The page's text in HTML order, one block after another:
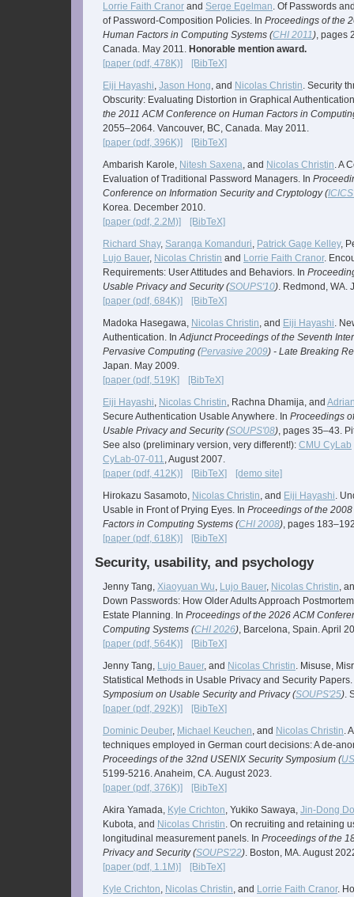
Lorrie Faith Cranor and Serge Egelman. Of Passwords
of Password-Composition Policies. In Proceedings of the
Human Factors in Computing Systems (CHI 2011), pages
Canada. May 2011. Honorable mention award.
[paper (pdf, 478K)]
[BibTeX]
Eiji Hayashi, Jason Hong, and Nicolas Christin. Security
Obscurity: Evaluating Distortion in Graphical
the 2011 ACM Conference on Human Factors in
2055–2064. Vancouver, BC, Canada. May 2011.
[paper (pdf, 396K)]
[BibTeX]
Ambarish Karole, Nitesh Saxena, and Nicolas Christin. A
Evaluation of Traditional Password Managers. In
Conference on Information Security and Cryptology (
Korea. December 2010.
[paper (pdf, 2.2M)]
[BibTeX]
Richard Shay, Saranga Komanduri, Patrick Gage Kelley,
Lujo Bauer, Nicolas Christin and Lorrie Faith Cranor.
Requirements: User Attitudes and Behaviors. In
Usable Privacy and Security (SOUPS'10). Redmond, WA.
[paper (pdf, 684K)]
[BibTeX]
Madoka Hasegawa, Nicolas Christin, and Eiji Hayashi.
Authentication. InAdjunct Proceedings of the Seventh
Pervasive Computing (Pervasive 2009) - Late Breaking
Japan. May 2009.
[paper (pdf, 519K]
[BibTeX]
Eiji Hayashi, Nicolas Christin, Rachna Dhamija, and
Secure Authentication Usable Anywhere. In Proceedings
Usable Privacy and Security (SOUPS'08), pages 35–43.
See also (preliminary version, very different!): CMU CyLab
CyLab-07-011, August 2007.
[paper (pdf, 412K)]
[BibTeX]
[demo site]
Hirokazu Sasamoto, Nicolas Christin, and Eiji Hayashi.
Usable in Front of Prying Eyes. In Proceedings of the
Factors in Computing Systems (CHI 2008), pages
[paper (pdf, 618K)]
[BibTeX]
Security, usability, and psychology
Jenny Tang, Xiaoyuan Wu, Lujo Bauer, Nicolas Christin,
Down Passwords: How Older Adults Approach
Estate Planning. In Proceedings of the 2026 ACM
Computing Systems (CHI 2026), Barcelona, Spain. April
[paper (pdf, 564K)]
[BibTeX]
Jenny Tang, Lujo Bauer, and Nicolas Christin. Misuse,
Statistical Methods in Usable Privacy and Security
Symposium on Usable Security and Privacy (SOUPS'25).
[paper (pdf, 292K)]
[BibTeX]
Dominic Deuber, Michael Keuchen, and Nicolas Christin.
techniques employed in German court decisions: A de-
Proceedings of the 32nd USENIX Security Symposium (
5199-5216. Anaheim, CA. August 2023.
[paper (pdf, 376K)]
[BibTeX]
Akira Yamada, Kyle Crichton, Yukiko Sawaya, Jin-Dong
Kubota, and Nicolas Christin. On recruiting and retaining
longitudinal measurement panels. In Proceedings of the
Privacy and Security (SOUPS'22). Boston, MA. August
[paper (pdf, 1.1M)]
[BibTeX]
Kyle Crichton, Nicolas Christin, and Lorrie Faith Cranor.